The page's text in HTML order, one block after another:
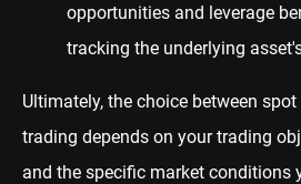
opportunities and leverage
tracking the underlying
Ultimately, the choice between
trading depends on your trading
and the specific market conditions